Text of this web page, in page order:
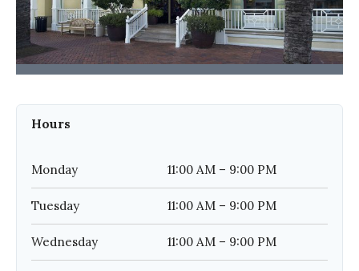
Hours
Monday 11:00 AM – 9:00 PM
Tuesday 11:00 AM – 9:00 PM
Wednesday 11:00 AM – 9:00 PM